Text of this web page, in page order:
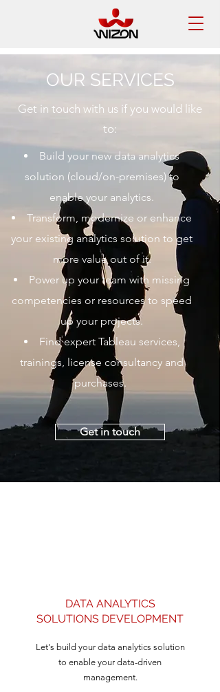
OUR SERVICES
Get in touch with us if you would like
to:
Build your new data analytics
solution (cloud/on-premises) to
enable your analytics.
Transform, modernize or enhance
your existing analytics solution to get
more value out of it.
Power up your team with missing
competencies or resources to speed
up your projects.
Find expert Tableau services,
trainings, license consultancy and
purchases.
Get in touch
DATA ANALYTICS
SOLUTIONS DEVELOPMENT
Let's build your data analytics solution
to enable your data-driven
management.